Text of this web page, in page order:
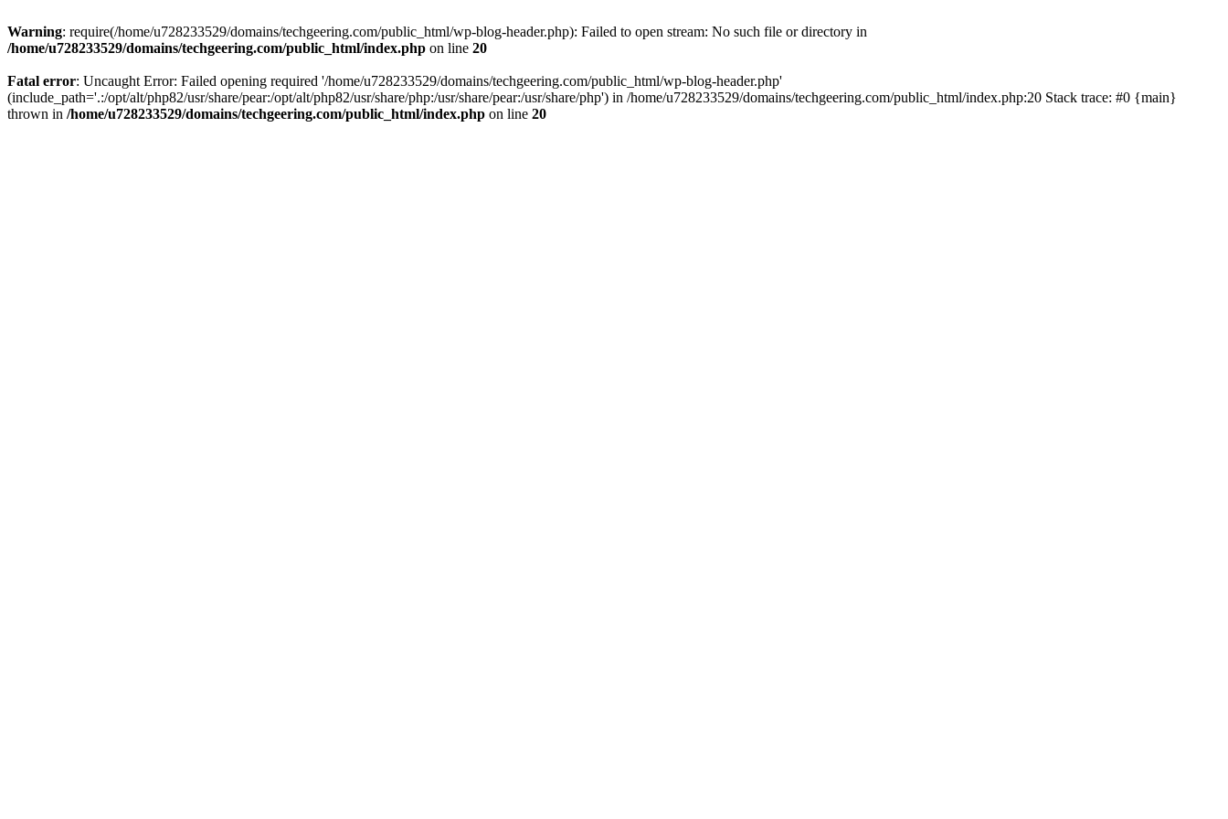
Warning: require(/home/u728233529/domains/techgeering.com/public_html/wp-blog-header.php): Failed to open stream: No such file or directory in
/home/u728233529/domains/techgeering.com/public_html/index.php on line 20
Fatal error: Uncaught Error: Failed opening required '/home/u728233529/domains/techgeering.com/public_html/wp-blog-header.php'
(include_path='.:/opt/alt/php82/usr/share/pear:/opt/alt/php82/usr/share/php:/usr/share/pear:/usr/share/php') in /home/u728233529/domains/techgeering.com/public_html/index.php:20 Stack trace: #0 {main}
thrown in /home/u728233529/domains/techgeering.com/public_html/index.php on line 20